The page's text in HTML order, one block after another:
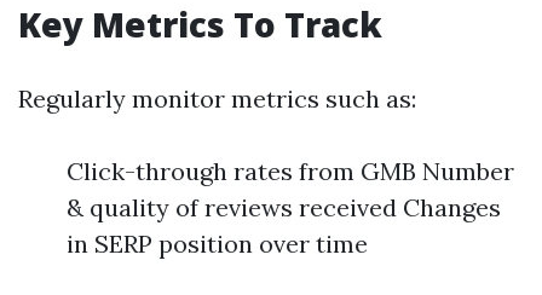
Key Metrics To Track
Regularly monitor metrics such as:
Click-through rates from GMB Number
& quality of reviews received Changes
in SERP position over time